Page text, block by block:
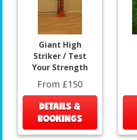
Giant High
Striker / Test
Your Strength
From £150
DETAILS &
BOOKINGS